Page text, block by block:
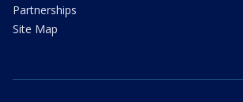
Partnerships
Site Map